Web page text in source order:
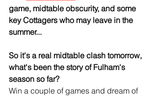
game, midtable obscurity, and some
key Cottagers who may leave in the
summer...
So it's a real midtable clash tomorrow,
what's been the story of Fulham's
season so far?
Win a couple of games and dream of